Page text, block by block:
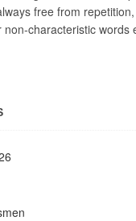
free from
non-characteristic words